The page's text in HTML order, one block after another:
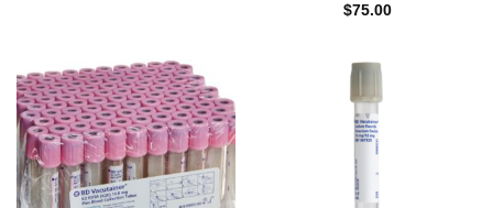
$75.00